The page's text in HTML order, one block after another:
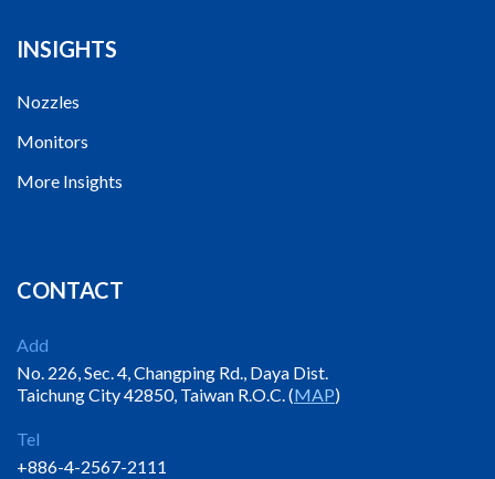
INSIGHTS
Nozzles
Monitors
More Insights
CONTACT
Add
No. 226, Sec. 4, Changping Rd., Daya Dist.
Taichung City 42850, Taiwan R.O.C. (MAP)
Tel
+886-4-2567-2111